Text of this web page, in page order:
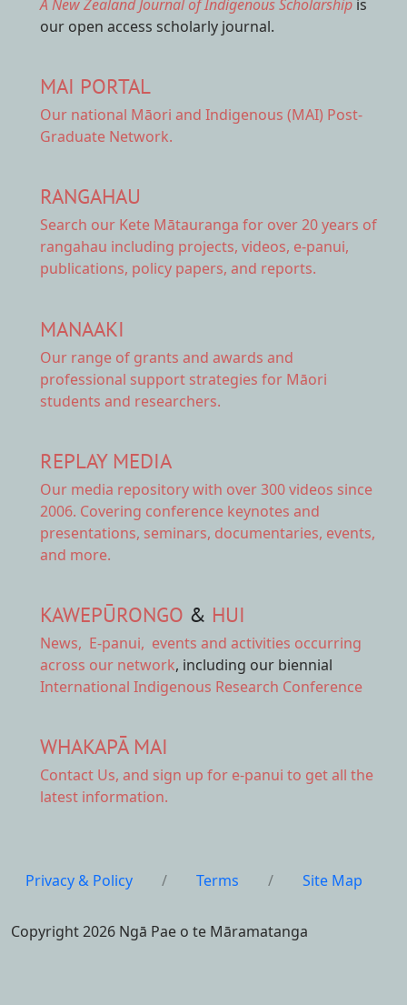
A New Zealand Journal of Indigenous Scholarship is
our open access scholarly journal.
MAI PORTAL
Our national Māori and Indigenous (MAI) Post-
Graduate Network.
RANGAHAU
Search our Kete Mātauranga for over 20 years of
rangahau including projects, videos, e-panui,
publications, policy papers, and reports.
MANAAKI
Our range of grants and awards and
professional support strategies for Māori
students and researchers.
REPLAY MEDIA
Our media repositorywith over 300 videos since
2006. Covering conference keynotes and
presentations, seminars, documentaries, events,
and more.
KAWEPŪRONGO & HUI
News, E-panui, events and activities occurring
across our network, including our biennial
International Indigenous Research Conference
WHAKAPĀ MAI
Contact Us, and sign up for e-panui to get all the
latest information.
Privacy & Policy / Terms / Site Map
Copyright 2026 Ngā Pae o te Māramatanga